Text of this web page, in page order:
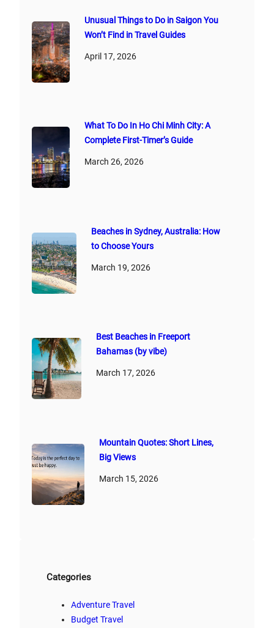
Unusual Things to Do in Saigon You
Won’t Find in Travel Guides
April 17, 2026
What To Do In Ho Chi Minh City: A
Complete First‑Timer’s Guide
March 26, 2026
Beaches in Sydney, Australia: How
to Choose Yours
March 19, 2026
Best Beaches in Freeport
Bahamas (by vibe)
March 17, 2026
Mountain Quotes: Short Lines,
Big Views
March 15, 2026
Categories
Adventure Travel
Budget Travel